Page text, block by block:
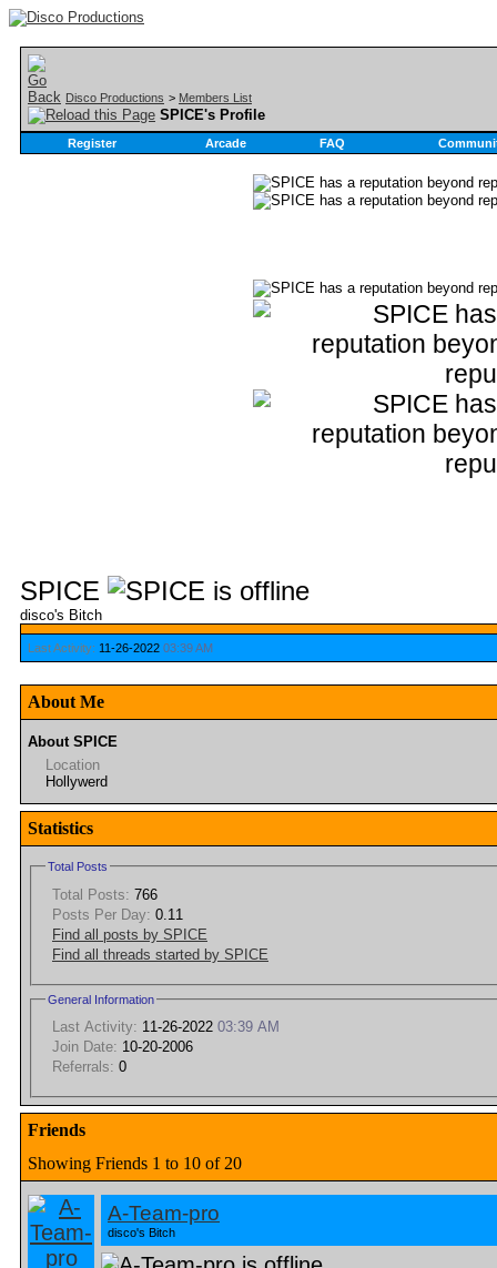
Disco Productions > Members List
SPICE's Profile
Register Arcade FAQ
SPICE
disco's Bitch
Last Activity: 11-26-2022 03:39 AM
About Me
About SPICE
Location
Hollywerd
Statistics
Total Posts
Total Posts: 766
Posts Per Day: 0.11
Find all posts by SPICE
Find all threads started by SPICE
General Information
Last Activity: 11-26-2022 03:39 AM
Join Date: 10-20-2006
Referrals: 0
Friends
Showing Friends 1 to 10 of 20
A-Team-pro
disco's Bitch